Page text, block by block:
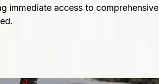
immediate access to comprehensive